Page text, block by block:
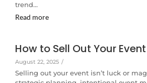
trend…
Read more
How to Sell Out Your
August 22, 2025 /
Selling out your event isn’t luck or